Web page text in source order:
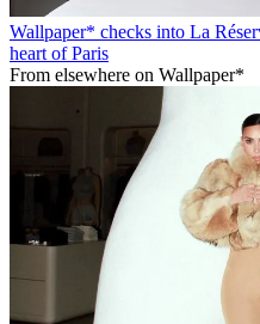
Wallpaper* checks into La
heart of Paris
From elsewhere on Wallpaper*